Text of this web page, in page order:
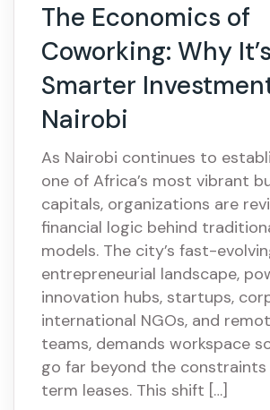
The Economics of
Coworking: Why
Smarter
Nairobi
As Nairobi continues to
one of Africa’s most vibrant
capitals, organizations are
financial logic behind
models. The city’s fast-
entrepreneurial landscape,
innovation hubs, startups,
international NGOs, and
teams, demands workspace
go far beyond the
term leases. This shift […]